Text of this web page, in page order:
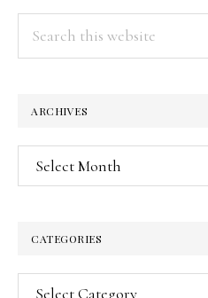
ARCHIVES
Archives
CATEGORIES
Categories